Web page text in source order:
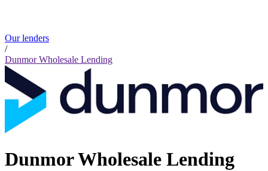
Our lenders
/
Dunmor Wholesale Lending
Dunmor Wholesale Lending